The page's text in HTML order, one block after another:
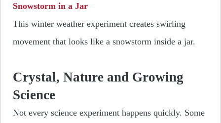
Snowstorm in a Jar
This winter weather experiment creates swirling
movement that looks like a snowstorm inside a jar.
Crystal, Nature and Growing
Science
Not every science experiment happens quickly. Some